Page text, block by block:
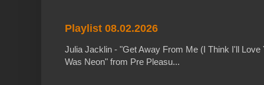
Playlist 08.02.2026
Julia Jacklin - "Get Away From Me (I Think I'll
Was Neon" from Pre Pleasu...